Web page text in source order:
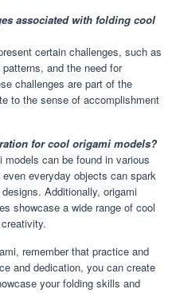
associated with folding cool
certain challenges, such as
and the need for
challenges are part of the
to the sense of accomplishment
for cool origami models?
can be found in various
everyday objects can spark
Additionally, origami
showcase a wide range of cool
remember that practice and
and dedication, you can create
your folding skills and